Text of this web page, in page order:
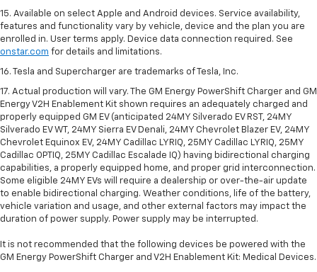
15. Available on select Apple and Android devices. Service availability,
features and functionality vary by vehicle, device and the plan you are
enrolled in. User terms apply. Device data connection required. See
onstar.com for details and limitations.
16. Tesla and Supercharger are trademarks of Tesla, Inc.
17. Actual production will vary. The GM Energy PowerShift Charger and GM
Energy V2H Enablement Kit shown requires an adequately charged and
properly equipped GM EV (anticipated 24MY Silverado EV RST, 24MY
Silverado EV WT, 24MY Sierra EV Denali, 24MY Chevrolet Blazer EV, 24MY
Chevrolet Equinox EV, 24MY Cadillac LYRIQ, 25MY Cadillac LYRIQ, 25MY
Cadillac OPTIQ, 25MY Cadillac Escalade IQ) having bidirectional charging
capabilities, a properly equipped home, and proper grid interconnection.
Some eligible 24MY EVs will require a dealership or over-the-air update
to enable bidirectional charging. Weather conditions, life of the battery,
vehicle variation and usage, and other external factors may impact the
duration of power supply. Power supply may be interrupted.
It is not recommended that the following devices be powered with the
GM Energy PowerShift Charger and V2H Enablement Kit: Medical Devices.